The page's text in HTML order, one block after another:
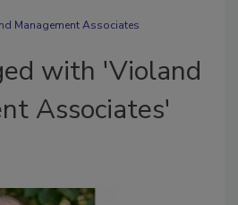
Management Associates
with 'Violand
Associates'